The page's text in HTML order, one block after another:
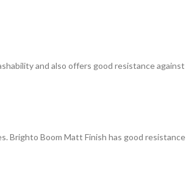
and also offers good resistance against
Brighto Boom Matt Finish has good resistance